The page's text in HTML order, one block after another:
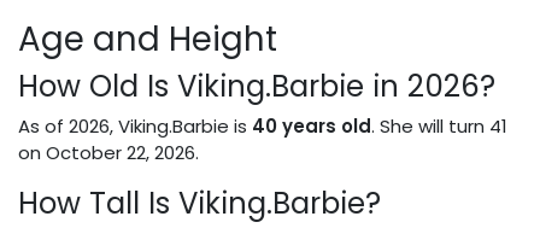
Age and Height
How Old Is Viking.Barbie in 2026?
As of 2026, Viking.Barbie is 40 years old. She will turn 41
on October 22, 2026.
How Tall Is Viking.Barbie?